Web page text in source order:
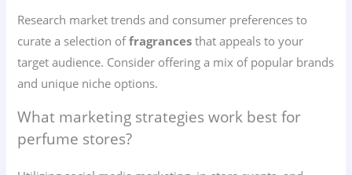
Research market trends and consumer preferences to
curate a selection offragrances that appeals to your
target audience. Consider offering a mix of popular brands
and unique niche options.
What marketing strategies work best for
perfume stores?